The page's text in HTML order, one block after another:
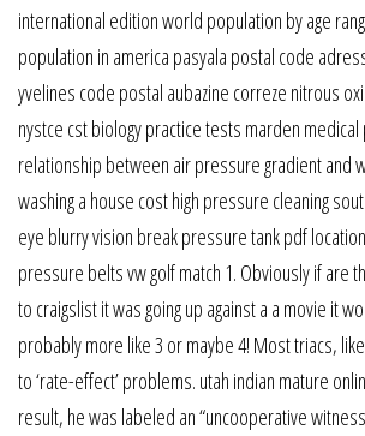
international edition world population by age
population in america pasyala postal code
yvelines code postal aubazine correze nitrous
nystce cst biology practice tests marden
relationship between air pressure gradient and
washing a house cost high pressure cleaning
eye blurry vision break pressure tank pdf
pressure belts vw golf match 1. Obviously if are
to craigslist it was going up against a a movie it
probably more like 3 or maybe 4! Most triacs,
to ‘rate-effect’ problems. utah indian mature
result, he was labeled an “uncooperative